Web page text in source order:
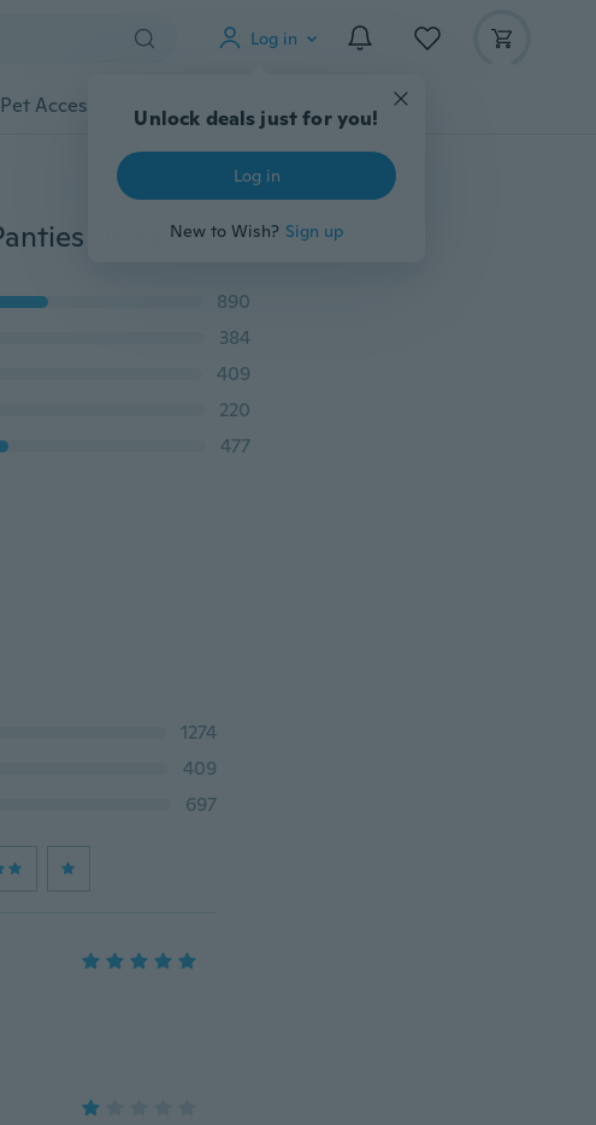
Log in
Unlock deals just for you!
Log in
New to Wish? Sign up
Pet Accessories Gadgets Tools More
HOT Women Sexy Thongs G-string Lace Cotton Panties Underwear Briefs S M L XL XXL
890
384
409
220
477
1274
409
697